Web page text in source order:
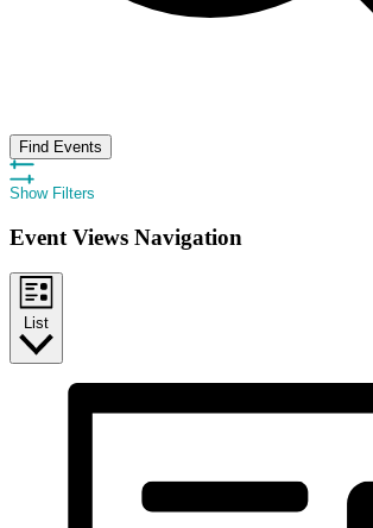
Find Events
Show Filters
Event Views Navigation
List